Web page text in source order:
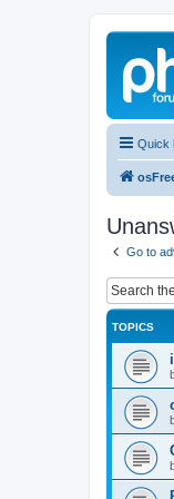
Quick
Go to
TOPICS